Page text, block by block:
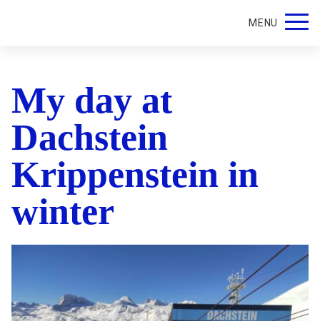
MENU
My day at
Dachstein
Krippenstein in
winter